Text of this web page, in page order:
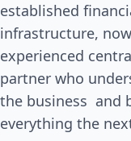
established
infrastructure,
experienced
partner who
the business and
everything the